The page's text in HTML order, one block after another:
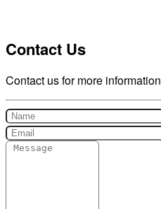
Contact Us
Contact us for more information